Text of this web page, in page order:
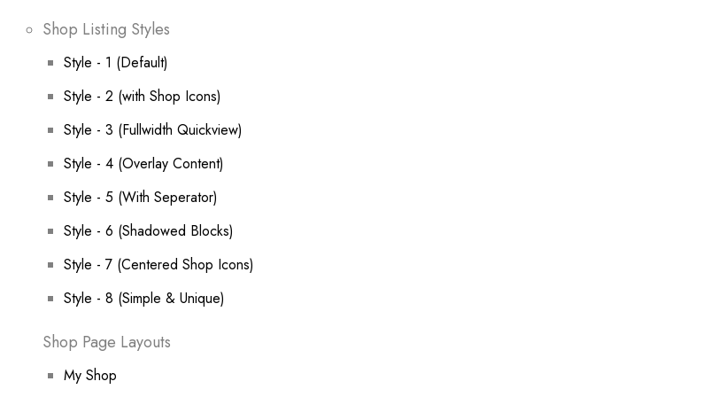
Shop Listing Styles
Style - 1 (Default)
Style - 2 (with Shop Icons)
Style - 3 (Fullwidth Quickview)
Style - 4 (Overlay Content)
Style - 5 (With Seperator)
Style - 6 (Shadowed Blocks)
Style - 7 (Centered Shop Icons)
Style - 8 (Simple & Unique)
Shop Page Layouts
My Shop